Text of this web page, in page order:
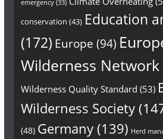
emergency(33)
conservation (43) Education
(172) Europe (94)
Wilderness Network
Wilderness Quality Standard (53)
Wilderness Society
(48) Germany(139) Herd